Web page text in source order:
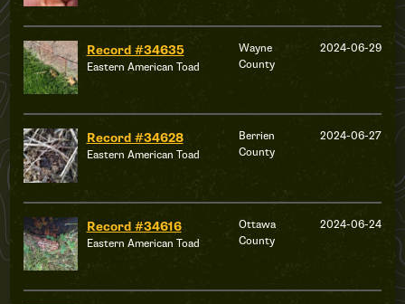
Record #34635
Eastern American Toad
Wayne
County
2024-06-29
Record #34628
Eastern American Toad
Berrien
County
2024-06-27
Record #34616
Eastern American Toad
Ottawa
County
2024-06-24